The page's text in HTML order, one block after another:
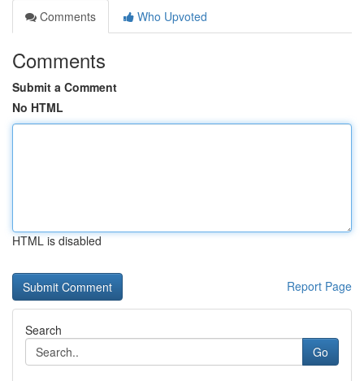
Comments
Who Upvoted
Comments
Submit a Comment
No HTML
HTML is disabled
Report Page
Search
Go